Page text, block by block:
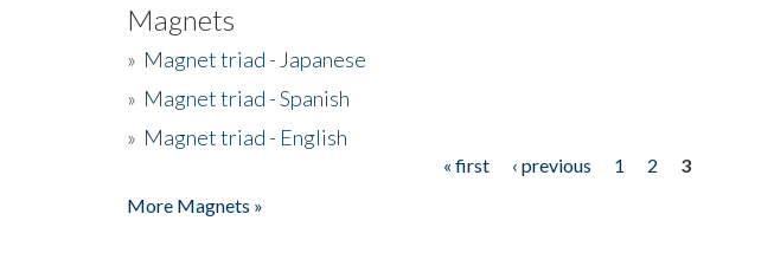
Magnets
» Magnet triad - Japanese
» Magnet triad - Spanish
» Magnet triad - English
« first ‹ previous 1 2
3
More Magnets »